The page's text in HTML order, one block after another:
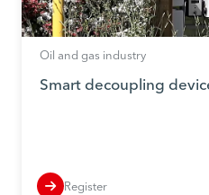
Oil and gas industry
Smart decoupling
Register